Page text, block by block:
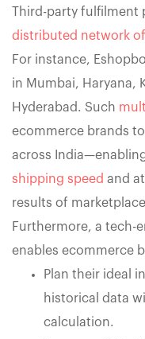
Third-party fulfilment
distributed network
For instance,
in Mumbai, Haryana,
Hyderabad. Such
ecommerce brands
across
shipping speed and
results of
Furthermore, a tech-
enables ecommerce
Plan their ideal
historical data
calculation.